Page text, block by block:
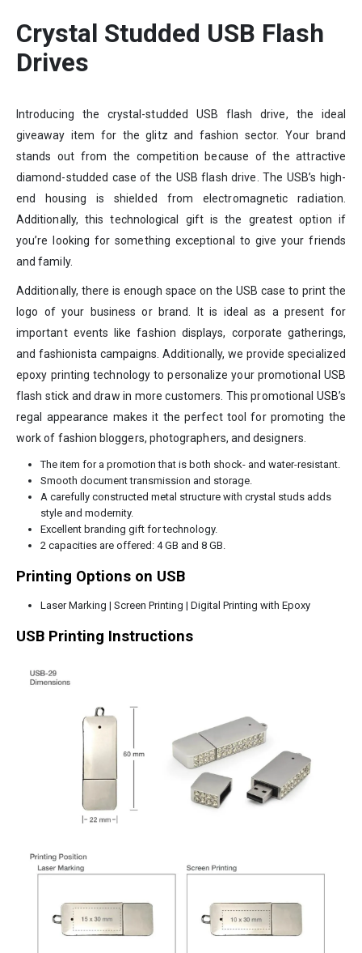
Crystal Studded USB Flash
Drives
Introducing the crystal-studded USB flash drive, the ideal
giveaway item for the glitz and fashion sector. Your brand
stands out from the competition because of the attractive
diamond-studded case of the USB flash drive. The USB’s high-
end housing is shielded from electromagnetic radiation.
Additionally, this technological gift is the greatest option if
you’re looking for something exceptional to give your friends
and family.
Additionally, there is enough space on the USB case to print the
logo of your business or brand. It is ideal as a present for
important events like fashion displays, corporate gatherings,
and fashionista campaigns. Additionally, we provide specialized
epoxy printing technology to personalize your promotional USB
flash stick and draw in more customers. This promotional USB’s
regal appearance makes it the perfect tool for promoting the
work of fashion bloggers, photographers, and designers.
The item for a promotion that is both shock- and water-resistant.
Smooth document transmission and storage.
A carefully constructed metal structure with crystal studs adds
style and modernity.
Excellent branding gift for technology.
2 capacities are offered: 4 GB and 8 GB.
Printing Options on USB
Laser Marking | Screen Printing | Digital Printing with Epoxy
USB Printing Instructions